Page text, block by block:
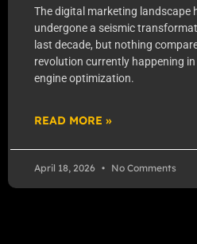
The digital marketing landscape
undergone a seismic
last decade, but nothing
revolution currently happening in
engine optimization.
READ MORE »
April 18, 2026 No Comments